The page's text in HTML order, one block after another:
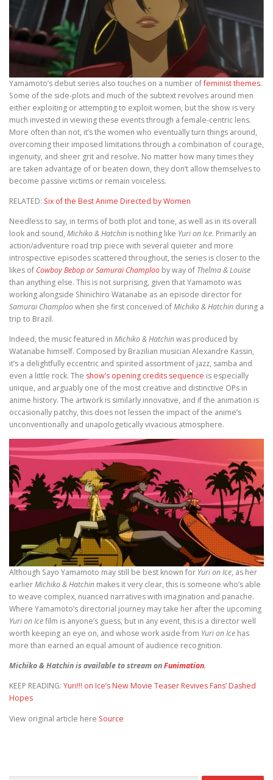
Yamamoto’s debut series also touches on a number offeminist themes.
Some of the side-plots and much of the subtext revolves around men
either exploiting or attempting to exploit women, but the show is very
much invested in viewing these events through a female-centric lens.
More often than not, it’s the women who eventually turn things around,
overcoming their imposed limitations through a combination of courage,
ingenuity, and sheer grit and resolve. No matter how many times they
are taken advantage of or beaten down, they don’t allow themselves to
become passive victims or remain voiceless.
RELATED: Six of the Best Anime Directed by Women
Needless to say, in terms of both plot and tone, as well as in its overall
look and sound, Michiko & Hatchin is nothing like Yuri on Ice. Primarily an
action/adventure road trip piece with several quieter and more
introspective episodes scattered throughout, the series is closer to the
likes of Cowboy Bebop or Samurai Champloo by way of Thelma & Louise
than anything else. This is not surprising, given that Yamamoto was
working alongside Shinichiro Watanabe as an episode director for
Samurai Champloowhen she first conceived ofMichiko & Hatchin during a
trip to Brazil.
Indeed, the music featured in Michiko & Hatchinwas produced by
Watanabe himself. Composed by Brazilian musician Alexandre Kassin,
it’s a delightfully eccentric and spirited assortment of jazz, samba and
even a little rock. The show’s opening credits sequence is especially
unique, and arguably one of the most creative and distinctive OPs in
anime history. The artwork is similarly innovative, and if the animation is
occasionally patchy, this does not lessen the impact of the anime’s
unconventionally and unapologetically vivacious atmosphere.
Although Sayo Yamamoto may still be best known for Yuri on Ice, as her
earlierMichiko & Hatchin makes it very clear, this is someone who’s able
to weave complex, nuanced narratives with imagination and panache.
Where Yamamoto’s directorial journey may take her after the upcoming
Yuri on Icefilm is anyone’s guess, but in any event, this is a director well
worth keeping an eye on, and whose work aside from Yuri on Ice has
more than earned an equal amount of audience recognition.
Michiko & Hatchin is available to stream onFunimation.
KEEP READING: Yuri!!! on Ice’s New Movie Teaser Revives Fans’ Dashed
Hopes
View original article here Source